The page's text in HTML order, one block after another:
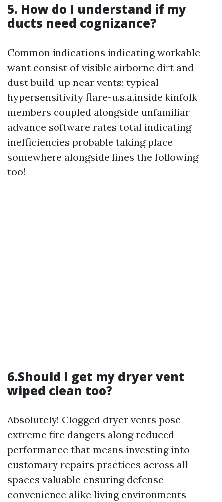
5. How do I understand if my
ducts need cognizance?
Common indications indicating workable
want consist of visible airborne dirt and
dust build-up near vents; typical
hypersensitivity flare-u.s.a.inside kinfolk
members coupled alongside unfamiliar
advance software rates total indicating
inefficiencies probable taking place
somewhere alongside lines the following
too!
6.Should I get my dryer vent
wiped clean too?
Absolutely! Clogged dryer vents pose
extreme fire dangers along reduced
performance that means investing into
customary repairs practices across all
spaces valuable ensuring defense
convenience alike living environments